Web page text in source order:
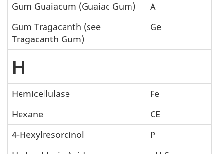
Gum Guaiacum (Guaiac Gum)
A
Gum Tragacanth (see
Tragacanth Gum)
Ge
H
Hemicellulase
Fe
Hexane
CE
4-Hexylresorcinol
P